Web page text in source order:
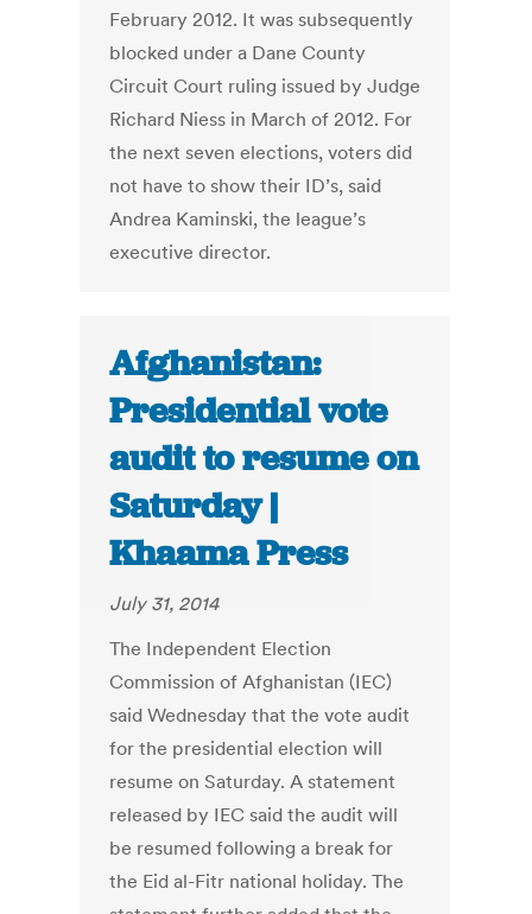
February 2012. It was subsequently
blocked under a Dane County
Circuit Court ruling issued by Judge
Richard Niess in March of 2012. For
the next seven elections, voters did
not have to show their ID’s, said
Andrea Kaminski, the league’s
executive director.
Afghanistan:
Presidential vote
audit to resume on
Saturday |
Khaama Press
July 31, 2014
The Independent Election
Commission of Afghanistan (IEC)
said Wednesday that the vote audit
for the presidential election will
resume on Saturday. A statement
released by IEC said the audit will
be resumed following a break for
the Eid al-Fitr national holiday. The